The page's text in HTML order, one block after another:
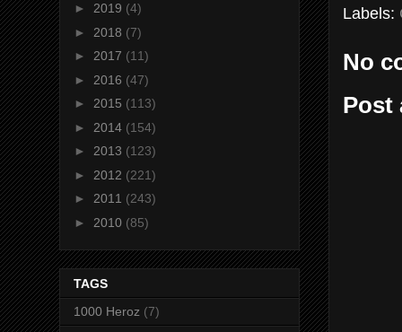
Labels:
No
Post
► 2019 (4)
► 2018 (7)
► 2017 (11)
► 2016 (47)
► 2015 (113)
► 2014 (154)
► 2013 (123)
► 2012 (221)
► 2011 (243)
► 2010 (85)
TAGS
1000 Heroz (7)